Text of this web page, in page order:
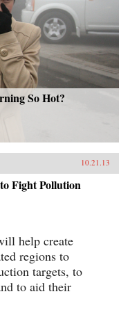
So Hot?
10.21.13
Fight Pollution
help create
regions to
targets, to
to aid their